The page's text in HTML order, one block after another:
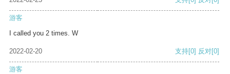
游客
I called you 2 times. W
2022-02-20 支持[0] 反对[0]
游客